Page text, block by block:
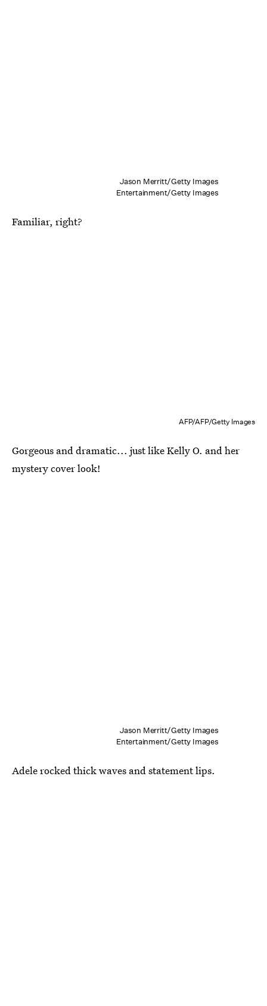
Jason Merritt/Getty Images
Entertainment/Getty Images
Familiar, right?
AFP/AFP/Getty Images
Gorgeous and dramatic... just like Kelly O. and her
mystery cover look!
Jason Merritt/Getty Images
Entertainment/Getty Images
Adele rocked thick waves and statement lips.